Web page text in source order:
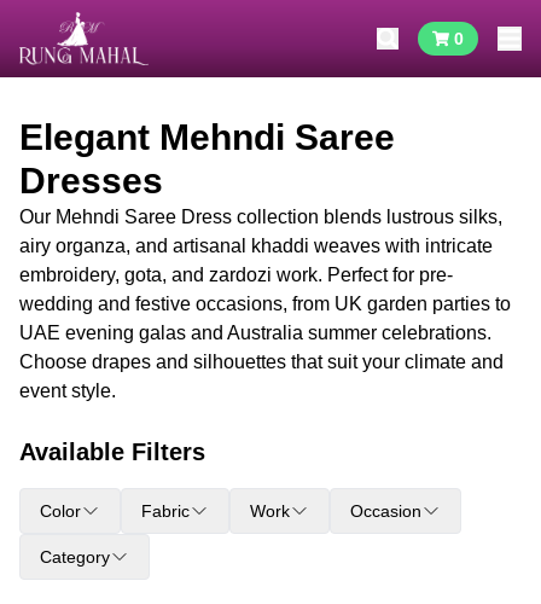
0
Elegant Mehndi Saree
Dresses
Our Mehndi Saree Dress collection blends lustrous silks,
airy organza, and artisanal khaddi weaves with intricate
embroidery, gota, and zardozi work. Perfect for pre-
wedding and festive occasions, from UK garden parties to
UAE evening galas and Australia summer celebrations.
Choose drapes and silhouettes that suit your climate and
event style.
Available Filters
Color Fabric Work Occasion
Category